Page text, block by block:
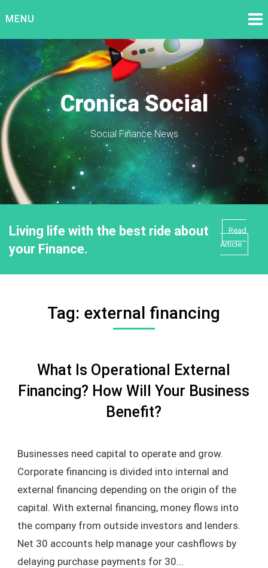
toMENU
Cronica Social
Social Finance News
Living life with the best ride about
your Finance.
Read
Article
Tag: external financing
What Is Operational External
Financing? How Will Your Business
Benefit?
Businesses need capital to operate and grow.
Corporate financing is divided into internal and
external financing depending on the origin of the
capital. With external financing, money flows into
the company from outside investors and lenders.
Net 30 accounts help manage your cashflows by
delaying purchase payments for 30...